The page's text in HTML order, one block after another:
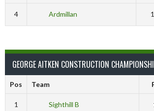
4 Ardmillan
GEORGE AITKEN CONSTRUCTION
Pos Team
1 Sighthill B